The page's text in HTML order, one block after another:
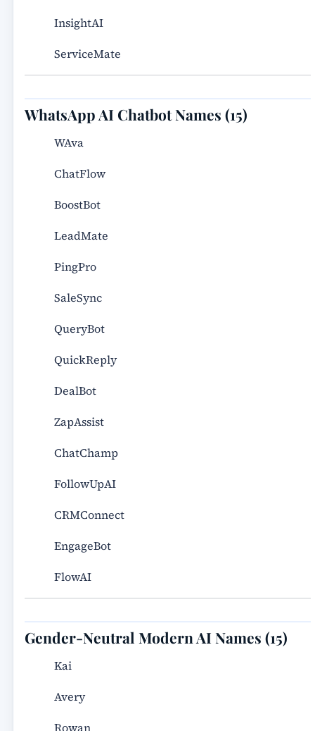
InsightAI
ServiceMate
WhatsApp AI Chatbot Names (15)
WAva
ChatFlow
BoostBot
LeadMate
PingPro
SaleSync
QueryBot
QuickReply
DealBot
ZapAssist
ChatChamp
FollowUpAI
CRMConnect
EngageBot
FlowAI
Gender-Neutral Modern AI Names (15)
Kai
Avery
Rowan